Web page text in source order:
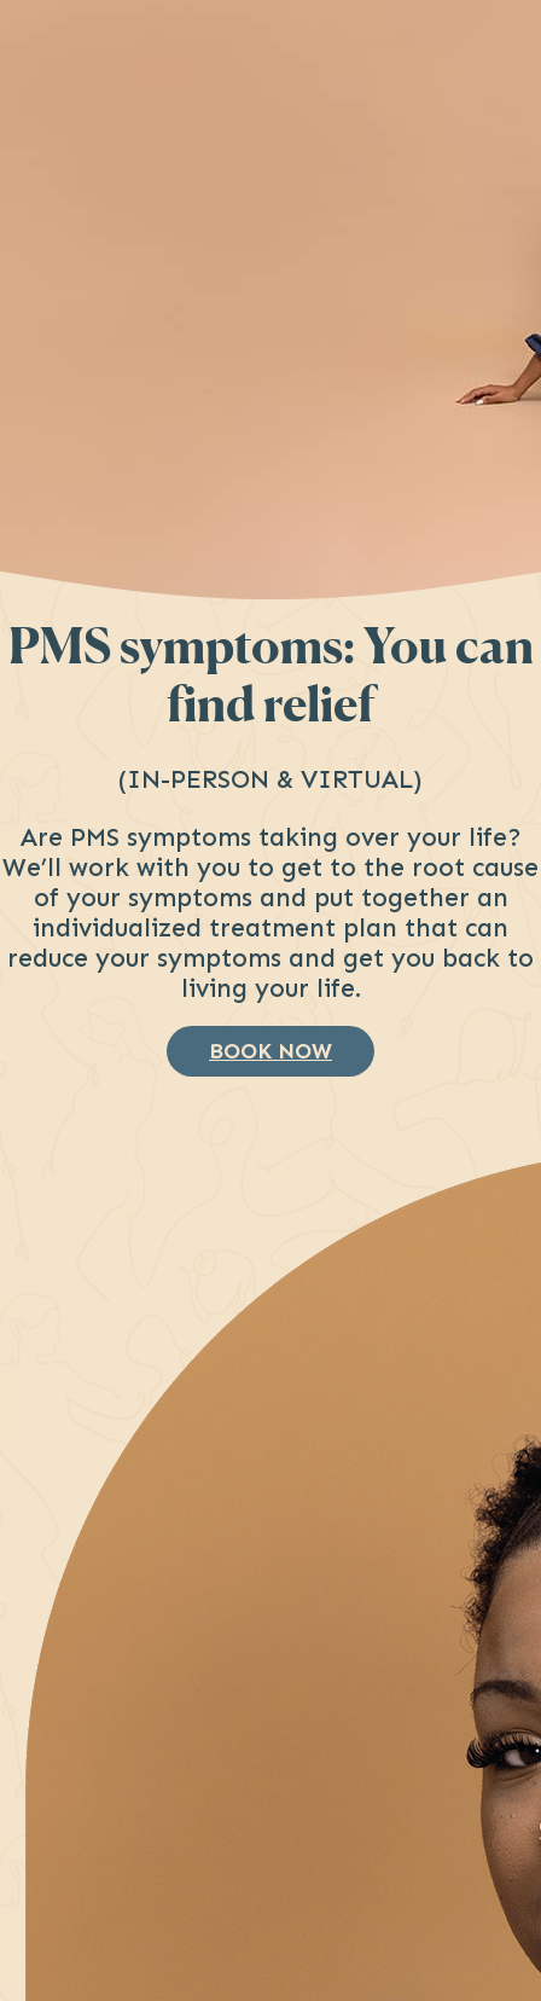
PMS symptoms: You can
find relief
(IN-PERSON & VIRTUAL)
Are PMS symptoms taking over your life?
We’ll work with you to get to the root cause
of your symptoms and put together an
individualized treatment plan that can
reduce your symptoms and get you back to
living your life.
BOOK NOW